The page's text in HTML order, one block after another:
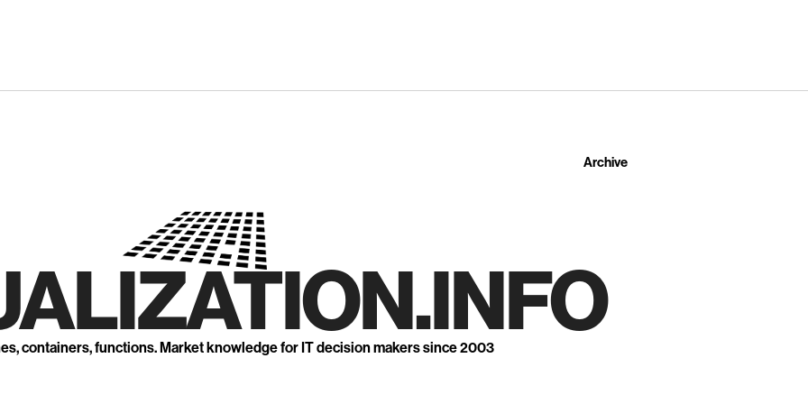
Archive
containers, functions. Market knowledge for IT decision makers since 2003